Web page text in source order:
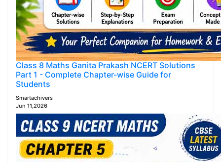
Class 8 Maths Ganita Prakash NCERT Solutions
Part 1 - Complete Chapter-wise Guide for
Students
Smartachivers
Jun 11,2026